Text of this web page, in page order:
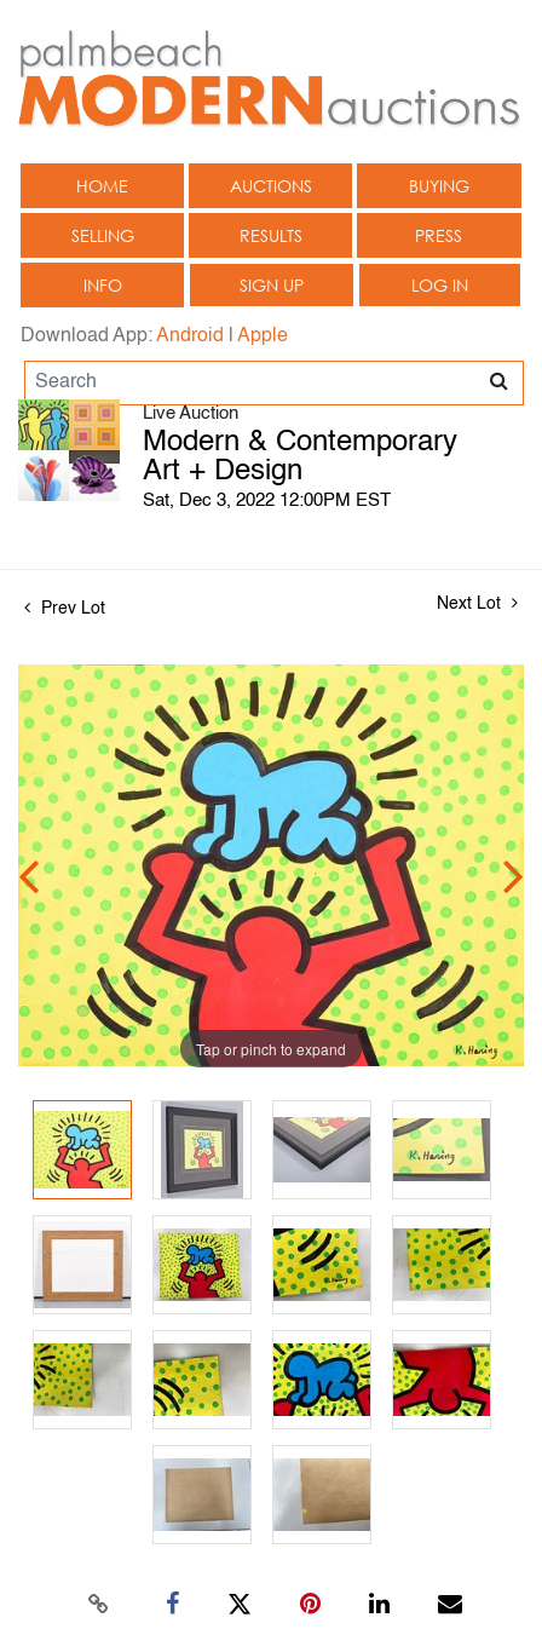
HOME AUCTIONS BUYING
SELLING RESULTS PRESS
INFO SIGN UP LOG IN
Download App:Android Apple
Live Auction
Modern & Contemporary
Art + Design
Sat, Dec 3, 2022 12:00PM EST
Prev Lot Next Lot
Tap or pinch to expand